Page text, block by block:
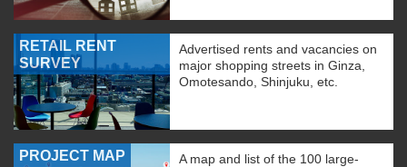
RETAIL RENT
SURVEY
Advertised rents and vacancies on
major shopping streets in Ginza,
Omotesando, Shinjuku, etc.
PROJECT MAP
A map and list of the 100 large-